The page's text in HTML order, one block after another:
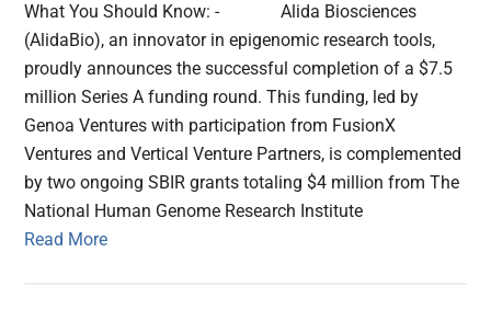
What You Should Know: - Alida Biosciences
(AlidaBio), an innovator in epigenomic research tools,
proudly announces the successful completion of a $7.5
million Series A funding round. This funding, led by
Genoa Ventures with participation from FusionX
Ventures and Vertical Venture Partners, is complemented
by two ongoing SBIR grants totaling $4 million from The
National Human Genome Research Institute
Read More